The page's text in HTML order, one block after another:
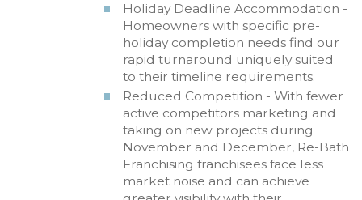
Holiday Deadline Accommodation -
Homeowners with specific pre-
holiday completion needs find our
rapid turnaround uniquely suited
to their timeline requirements.
Reduced Competition - With fewer
active competitors marketing and
taking on new projects during
November and December, Re-Bath
Franchising franchisees face less
market noise and can achieve